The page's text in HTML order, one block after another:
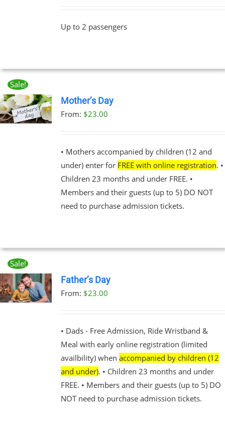
Up to 2 passengers
Sale!
Mother’s Day
From: $23.00
• Mothers accompanied by children (12 and
under) enter for FREE with online registration. •
Children 23 months and under FREE. •
Members and their guests (up to 5) DO NOT
need to purchase admission tickets.
Sale!
Father’s Day
From: $23.00
• Dads - Free Admission, Ride Wristband &
Meal with early online registration (limited
availbility) when accompanied by children (12
and under). • Children 23 months and under
FREE. • Members and their guests (up to 5) DO
NOT need to purchase admission tickets.